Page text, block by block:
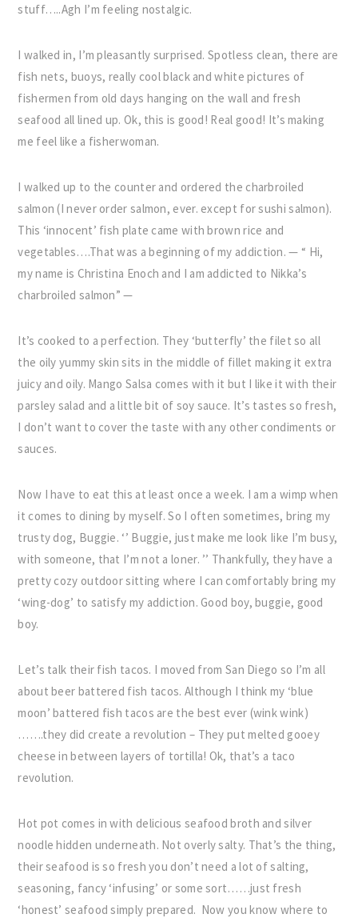
stuff…..Agh I’m feeling nostalgic.
I walked in, I’m pleasantly surprised. Spotless clean, there are
fish nets, buoys, really cool black and white pictures of
fishermen from old days hanging on the wall and fresh
seafood all lined up. Ok, this is good! Real good! It’s making
me feel like a fisherwoman.
I walked up to the counter and ordered the charbroiled
salmon (I never order salmon, ever. except for sushi salmon).
This ‘innocent’ fish plate came with brown rice and
vegetables….That was a beginning of my addiction. — “ Hi,
my name is Christina Enoch and I am addicted to Nikka’s
charbroiled salmon” —
It’s cooked to a perfection. They ‘butterfly’ the filet so all
the oily yummy skin sits in the middle of fillet making it extra
juicy and oily. Mango Salsa comes with it but I like it with their
parsley salad and a little bit of soy sauce. It’s tastes so fresh,
I don’t want to cover the taste with any other condiments or
sauces.
Now I have to eat this at least once a week. I am a wimp when
it comes to dining by myself. So I often sometimes, bring my
trusty dog, Buggie. ‘’ Buggie, just make me look Iike I’m busy,
with someone, that I’m not a loner. ’’ Thankfully, they have a
pretty cozy outdoor sitting where I can comfortably bring my
‘wing-dog’ to satisfy my addiction. Good boy, buggie, good
boy.
Let’s talk their fish tacos. I moved from San Diego so I’m all
about beer battered fish tacos. Although I think my ‘blue
moon’ battered fish tacos are the best ever (wink wink)
…….they did create a revolution – They put melted gooey
cheese in between layers of tortilla! Ok, that’s a taco
revolution.
Hot pot comes in with delicious seafood broth and silver
noodle hidden underneath. Not overly salty. That’s the thing,
their seafood is so fresh you don’t need a lot of salting,
seasoning, fancy ‘infusing’ or some sort……just fresh
‘honest’ seafood simply prepared. Now you know where to